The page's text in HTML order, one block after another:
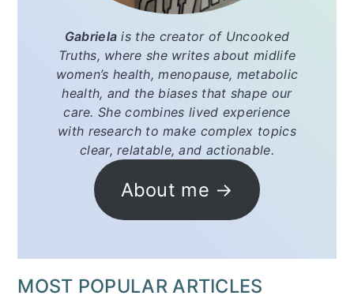
Gabriela is the creator of Uncooked
Truths, where she writes about midlife
women’s health, menopause, metabolic
health, and the biases that shape our
care. She combines lived experience
with research to make complex topics
clear, relatable, and actionable.
About me →
MOST POPULAR ARTICLES